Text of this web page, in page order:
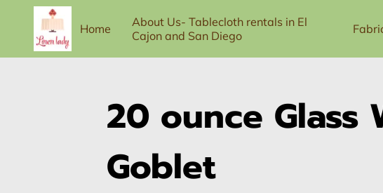
Home
About Us- Tablecloth rentals in El
Cajon and San Diego
20 ounce Glass
Goblet